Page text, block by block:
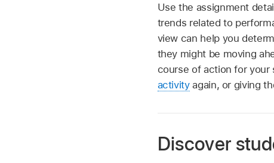
Use the assignment
trends related to
view can help you
they might be moving
course of action for
activityagain, or giving
Discover